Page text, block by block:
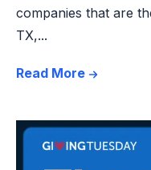
companies that are
TX,...
Read More